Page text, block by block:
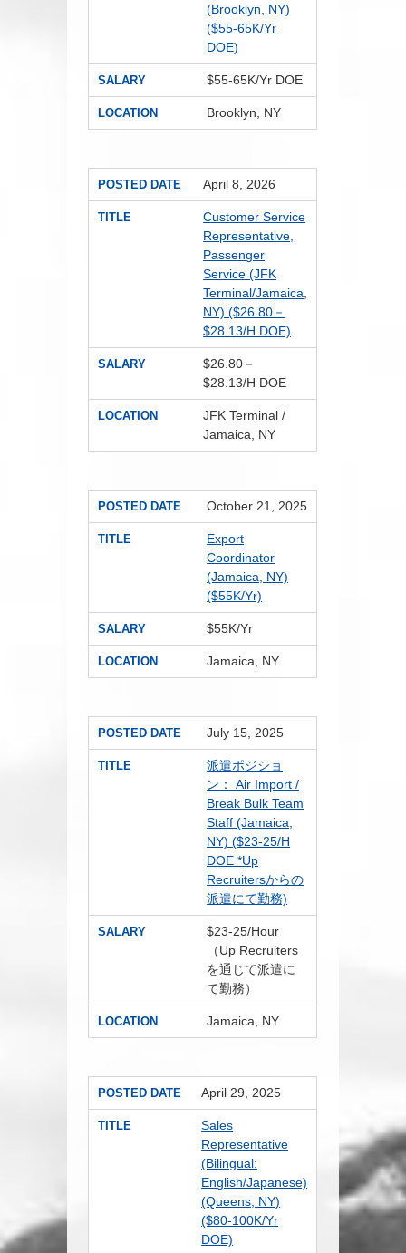
(Brooklyn, NY)
($55-65K/Yr
DOE)
SALARY $55-65K/Yr DOE
LOCATION Brooklyn, NY
POSTED DATE April 8, 2026
TITLE
Customer Service
Representative,
Passenger
Service (JFK
Terminal/Jamaica,
NY) ($26.80－
$28.13/H DOE)
SALARY
$26.80－
$28.13/H DOE
LOCATION
JFK Terminal /
Jamaica, NY
POSTED DATE October 21, 2025
TITLE
Export
Coordinator
(Jamaica, NY)
($55K/Yr)
SALARY $55K/Yr
LOCATION Jamaica, NY
POSTED DATE July 15, 2025
TITLE
派遣ポジショ
ン： Air Import /
Break Bulk Team
Staff (Jamaica,
NY) ($23-25/H
DOE *Up
Recruitersからの
派遣にて勤務)
SALARY
$23-25/Hour
（Up Recruiters
を通じて派遣に
て勤務）
LOCATION Jamaica, NY
POSTED DATE April 29, 2025
TITLE
Sales
Representative
(Bilingual:
English/Japanese)
(Queens, NY)
($80-100K/Yr
DOE)